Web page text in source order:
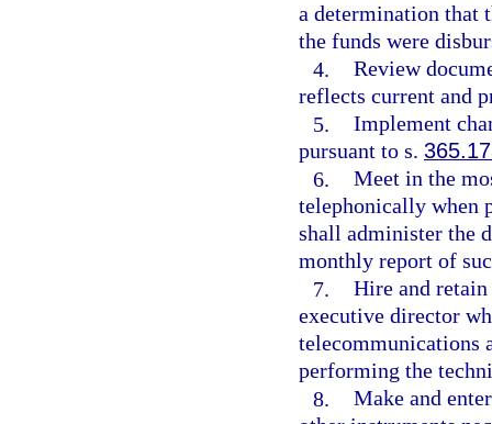
a determination that
the funds were
4. Review
reflects current and
5. Implement
pursuant to s.
6. Meet in the
telephonically when
shall administer the
monthly report of
7. Hire and
executive director
telecommunications
performing the
8. Make and